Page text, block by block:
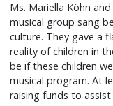
Ms. Mariella Köhn
musical group sang
culture. They gave a
reality of children in
be if these children
musical program. At
raising funds to